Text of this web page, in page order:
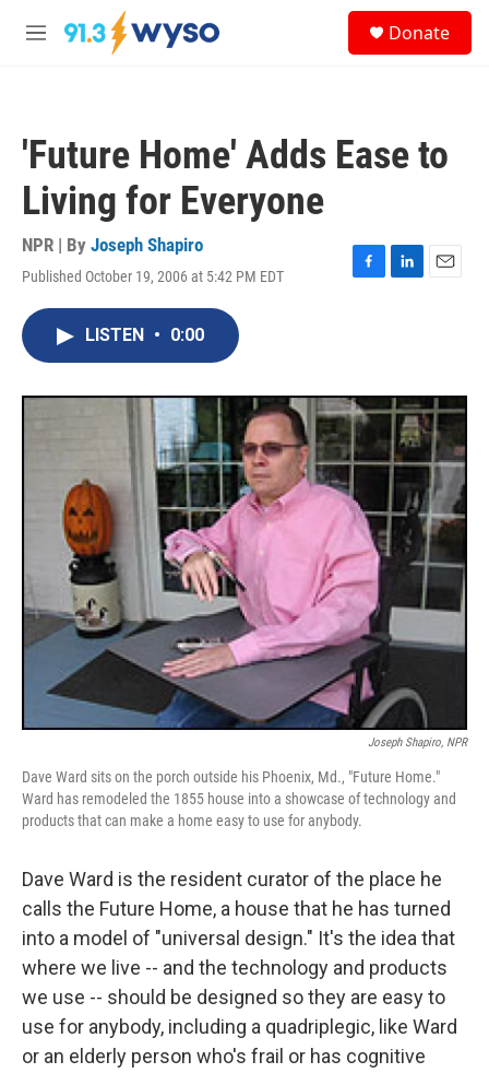
Skip to main content
M
Donate
'Future Home' Adds Ease to
Living for Everyone
NPR | By Joseph Shapiro
Published October 19, 2006 at 5:42 PM EDT
F
o
k
L
I
n
E
LISTEN • 0:00
Joseph Shapiro, NPR
Dave Ward sits on the porch outside his Phoenix, Md., "Future Home."
Ward has remodeled the 1855 house into a showcase of technology and
products that can make a home easy to use for anybody.
Dave Ward is the resident curator of the place he
calls the Future Home, a house that he has turned
into a model of "universal design." It's the idea that
where we live -- and the technology and products
we use -- should be designed so they are easy to
use for anybody, including a quadriplegic, like Ward
or an elderly person who's frail or has cognitive